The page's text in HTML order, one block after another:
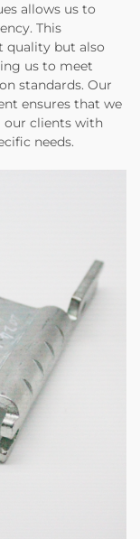
allows us to
This
quality but also
us to meet
standards. Our
ensures that we
our clients with
needs.